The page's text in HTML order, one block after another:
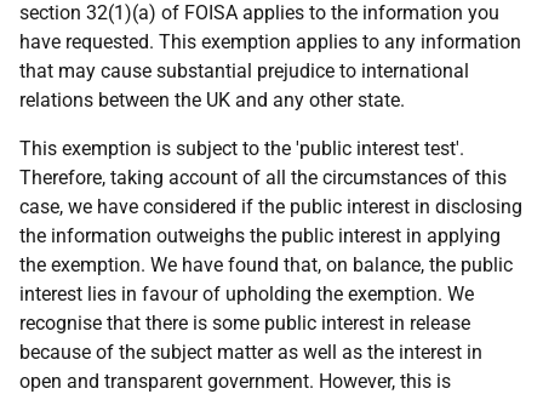
section 32(1)(a) of FOISA applies to the information you
have requested. This exemption applies to any information
that may cause substantial prejudice to international
relations between the UK and any other state.
This exemption is subject to the 'public interest test'.
Therefore, taking account of all the circumstances of this
case, we have considered if the public interest in disclosing
the information outweighs the public interest in applying
the exemption. We have found that, on balance, the public
interest lies in favour of upholding the exemption. We
recognise that there is some public interest in release
because of the subject matter as well as the interest in
open and transparent government. However, this is